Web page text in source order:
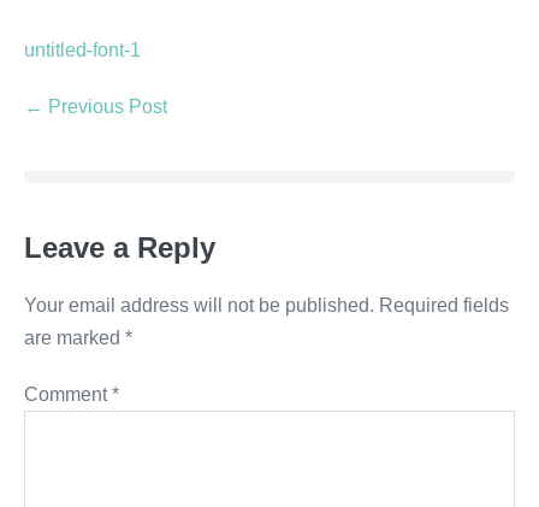
untitled-font-1
← Previous Post
Leave a Reply
Your email address will not be published. Required fields
are marked *
Comment*